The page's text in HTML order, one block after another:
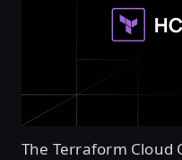
The Terraform